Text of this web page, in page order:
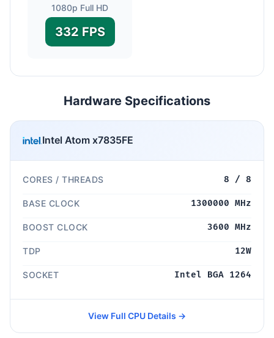
1080p Full HD
332 FPS
Hardware Specifications
Intel Atom x7835FE
CORES / THREADS 8 / 8
BASE CLOCK 1300000 MHz
BOOST CLOCK 3600 MHz
TDP 12W
SOCKET Intel BGA 1264
View Full CPU Details →